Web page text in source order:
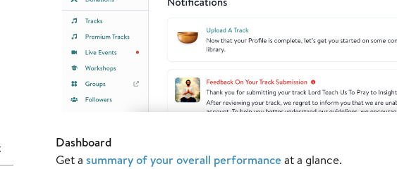
Dashboard
Get a summary of your overall performanceat a glance.